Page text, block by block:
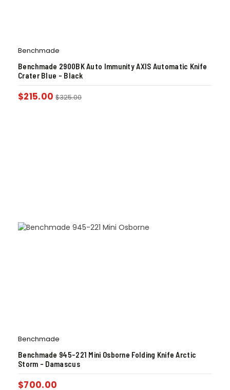
Benchmade
Benchmade 2900BK Auto Immunity AXIS Automatic Knife
Crater Blue – Black
$215.00 $325.00
Benchmade
Benchmade 945-221 Mini Osborne Folding Knife Arctic
Storm – Damascus
$700.00